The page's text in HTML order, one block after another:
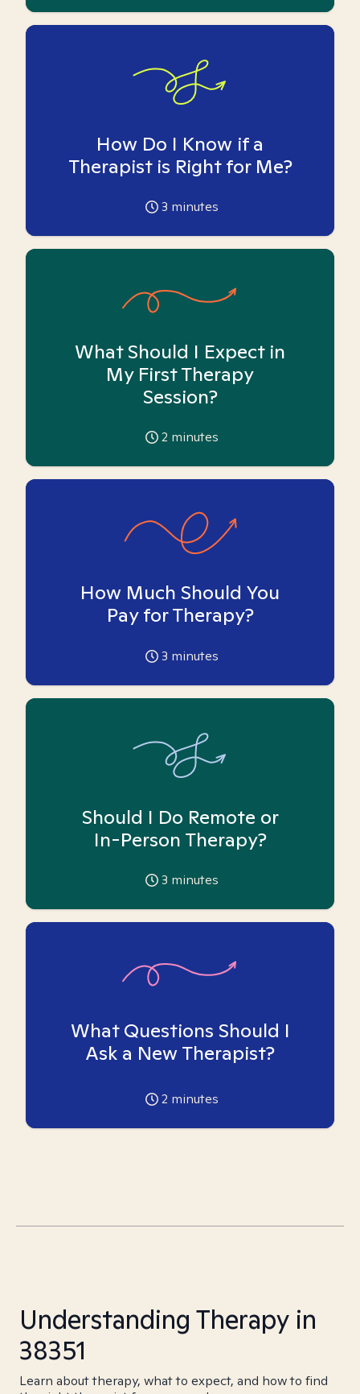
How Do I Know if a
Therapist is Right for Me?
3 minutes
What Should I Expect in
My First Therapy
Session?
2 minutes
How Much Should You
Pay for Therapy?
3 minutes
Should I Do Remote or
In-Person Therapy?
3 minutes
What Questions Should I
Ask a New Therapist?
2 minutes
Understanding Therapy in
38351
Learn about therapy, what to expect, and how to find